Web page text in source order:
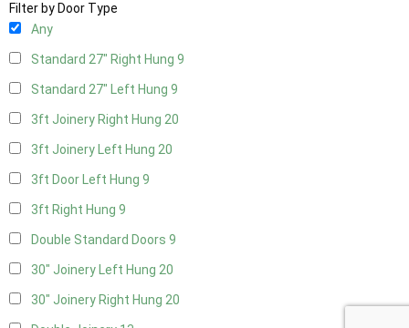
Filter by Door Type
Any
Standard 27" Right Hung 9
Standard 27" Left Hung 9
3ft Joinery Right Hung 20
3ft Joinery Left Hung 20
3ft Door Left Hung 9
3ft Right Hung 9
Double Standard Doors 9
30" Joinery Left Hung 20
30" Joinery Right Hung 20